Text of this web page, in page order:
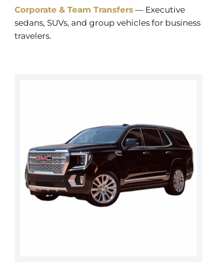
Corporate & Team Transfers — Executive
sedans, SUVs, and group vehicles for business
travelers.